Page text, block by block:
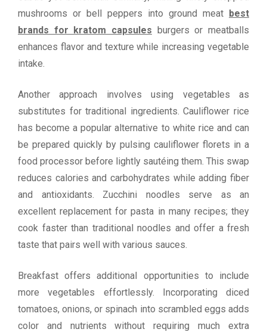
mushrooms or bell peppers into ground meat best
brands for kratom capsules burgers or meatballs
enhances flavor and texture while increasing vegetable
intake.
Another approach involves using vegetables as
substitutes for traditional ingredients. Cauliflower rice
has become a popular alternative to white rice and can
be prepared quickly by pulsing cauliflower florets in a
food processor before lightly sautéing them. This swap
reduces calories and carbohydrates while adding fiber
and antioxidants. Zucchini noodles serve as an
excellent replacement for pasta in many recipes; they
cook faster than traditional noodles and offer a fresh
taste that pairs well with various sauces.
Breakfast offers additional opportunities to include
more vegetables effortlessly. Incorporating diced
tomatoes, onions, or spinach into scrambled eggs adds
color and nutrients without requiring much extra